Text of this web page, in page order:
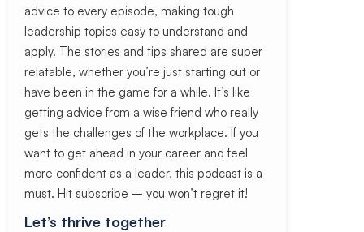
advice to every episode, making tough
leadership topics easy to understand and
apply. The stories and tips shared are super
relatable, whether you’re just starting out or
have been in the game for a while. It’s like
getting advice from a wise friend who really
gets the challenges of the workplace. If you
want to get ahead in your career and feel
more confident as a leader, this podcast is a
must. Hit subscribe – you won’t regret it!
Let’s thrive together